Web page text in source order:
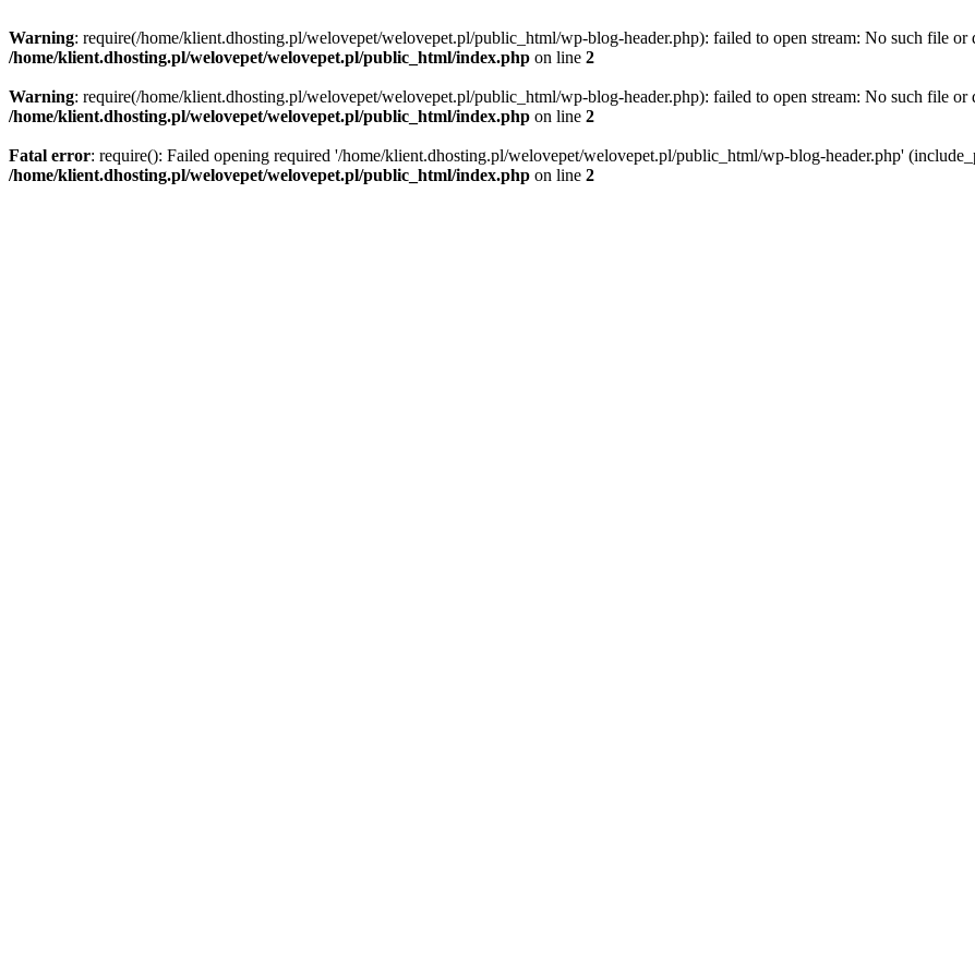
Warning: require(/home/klient.dhosting.pl/welovepet/welovepet.pl/public_html/wp-blog-header.php): failed to open stream: No such file or
/home/klient.dhosting.pl/welovepet/welovepet.pl/public_html/index.php on line 2
Warning: require(/home/klient.dhosting.pl/welovepet/welovepet.pl/public_html/wp-blog-header.php): failed to open stream: No such file or
/home/klient.dhosting.pl/welovepet/welovepet.pl/public_html/index.php on line 2
Fatal error: require(): Failed opening required '/home/klient.dhosting.pl/welovepet/welovepet.pl/public_html/wp-blog-header.php'
/home/klient.dhosting.pl/welovepet/welovepet.pl/public_html/index.php on line 2